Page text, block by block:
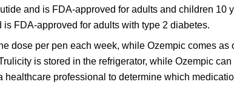
and is FDA-approved for adults and children 10
FDA-approved for adults with type 2 diabetes.
dose per pen each week, while Ozempic comes as
is stored in the refrigerator, while Ozempic
professional to determine which